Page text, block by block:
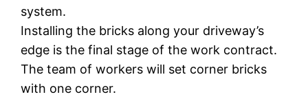
system.
Installing the bricks along your driveway’s
edge is the final stage of the work contract.
The team of workers will set corner bricks
with one corner.